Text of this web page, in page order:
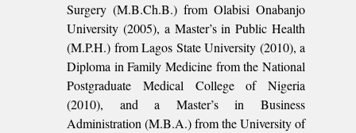
Surgery (M.B.Ch.B.) from Olabisi Onabanjo
University (2005), a Master’s in Public Health
(M.P.H.) from Lagos State University (2010), a
Diploma in Family Medicine from the National
Postgraduate Medical College of Nigeria
(2010), and a Master’s in Business
Administration (M.B.A.) from the University of